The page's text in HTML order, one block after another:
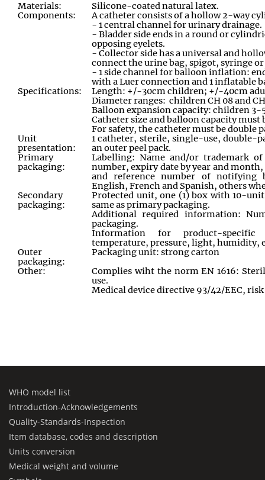
Materials:
Silicone-coated natural latex.
Components:
A catheter consists of a hollow 2-way
- 1 central channel for urinary drainage.
- Bladder side ends in a round or
opposing eyelets.
- Collector side has auniversal and
connect the urine bag, spigot, syringe
- 1 side channel for balloon inflation:
with a Luer connection and 1 inflatable
Specifications:
Length: +/-30cm children; +/-40cm
Diameter ranges: children CH 08 and CH
Balloon expansion capacity: children 3-
Catheter size and balloon capacity
For safety, the catheter must be double
Unit
presentation:
1 catheter, sterile, single-use, double-
an outer peel pack.
Primary
packaging:
Labelling: Name and/or trademark
number, expiry date by year and
and reference number of notifying
English, French and Spanish, others
Secondary
packaging:
Protected unit, one (1) box with 10-
same as primary packaging.
Additional required information:
packaging.
Information for product-specific
temperature, pressure, light, humidity,
Outer
packaging:
Packaging unit: strong carton
Other:
Complies wiht the norm EN 1616:
use.
Medical device directive 93/42/EEC, risk
WHO model list
Introduction-Acknowledgements
Quality-Standards-Inspection
Item database, codes and description
Units conversion
Medical weight and volume